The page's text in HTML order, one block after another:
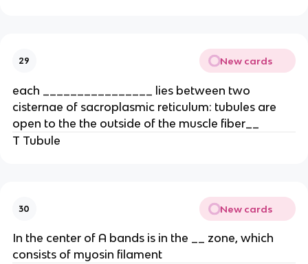
29 New cards
each ________________ lies between two
cisternae of sacroplasmic reticulum: tubules are
open to the the outside of the muscle fiber__
T Tubule
30 New cards
In the center of A bands is in the __ zone, which
consists of myosin filament